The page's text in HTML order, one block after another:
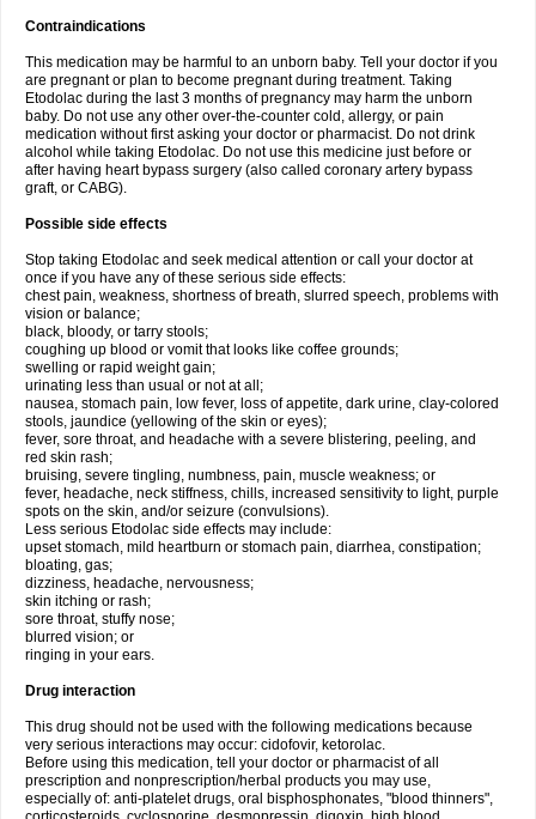
Contraindications
This medication may be harmful to an unborn baby. Tell your doctor if you
are pregnant or plan to become pregnant during treatment. Taking
Etodolac during the last 3 months of pregnancy may harm the unborn
baby. Do not use any other over-the-counter cold, allergy, or pain
medication without first asking your doctor or pharmacist. Do not drink
alcohol while taking Etodolac. Do not use this medicine just before or
after having heart bypass surgery (also called coronary artery bypass
graft, or CABG).
Possible side effects
Stop taking Etodolac and seek medical attention or call your doctor at
once if you have any of these serious side effects:
chest pain, weakness, shortness of breath, slurred speech, problems with
vision or balance;
black, bloody, or tarry stools;
coughing up blood or vomit that looks like coffee grounds;
swelling or rapid weight gain;
urinating less than usual or not at all;
nausea, stomach pain, low fever, loss of appetite, dark urine, clay-colored
stools, jaundice (yellowing of the skin or eyes);
fever, sore throat, and headache with a severe blistering, peeling, and
red skin rash;
bruising, severe tingling, numbness, pain, muscle weakness; or
fever, headache, neck stiffness, chills, increased sensitivity to light, purple
spots on the skin, and/or seizure (convulsions).
Less serious Etodolac side effects may include:
upset stomach, mild heartburn or stomach pain, diarrhea, constipation;
bloating, gas;
dizziness, headache, nervousness;
skin itching or rash;
sore throat, stuffy nose;
blurred vision; or
ringing in your ears.
Drug interaction
This drug should not be used with the following medications because
very serious interactions may occur: cidofovir, ketorolac.
Before using this medication, tell your doctor or pharmacist of all
prescription and nonprescription/herbal products you may use,
especially of: anti-platelet drugs, oral bisphosphonates, "blood thinners",